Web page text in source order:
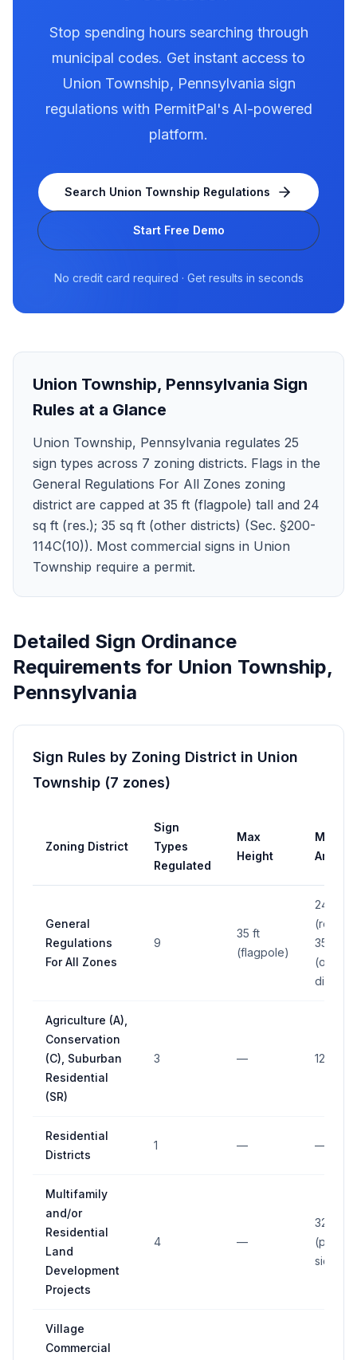
Stop spending hours searching through
municipal codes. Get instant access to
Union Township, Pennsylvania sign
regulations with PermitPal's AI-powered
platform.
Search Union Township Regulations
Start Free Demo
No credit card required · Get results in seconds
Union Township, Pennsylvania Sign
Rules at a Glance
Union Township, Pennsylvania regulates 25
sign types across 7 zoning districts. Flags in the
General Regulations For All Zones zoning
district are capped at 35 ft (flagpole) tall and 24
sq ft (res.); 35 sq ft (other districts) (Sec. §200-
114C(10)). Most commercial signs in Union
Township require a permit.
Detailed Sign Ordinance
Requirements for Union Township,
Pennsylvania
Sign Rules by Zoning District in Union
Township (7 zones)
Zoning District
Sign
Types
Regulated
Max
Height
Max
Area
General
Regulations
For All Zones
9
35 ft
(flagpole)
24 sq ft
(res.);
35 sq ft
(other
Agriculture (A),
Conservation
(C), Suburban
Residential
(SR)
3 — 12 sq ft
Residential
Districts
1 — —
Multifamily
and/or
Residential
Land
Development
Projects
4 —
32 sq ft
(per
side)
Village
Commercial